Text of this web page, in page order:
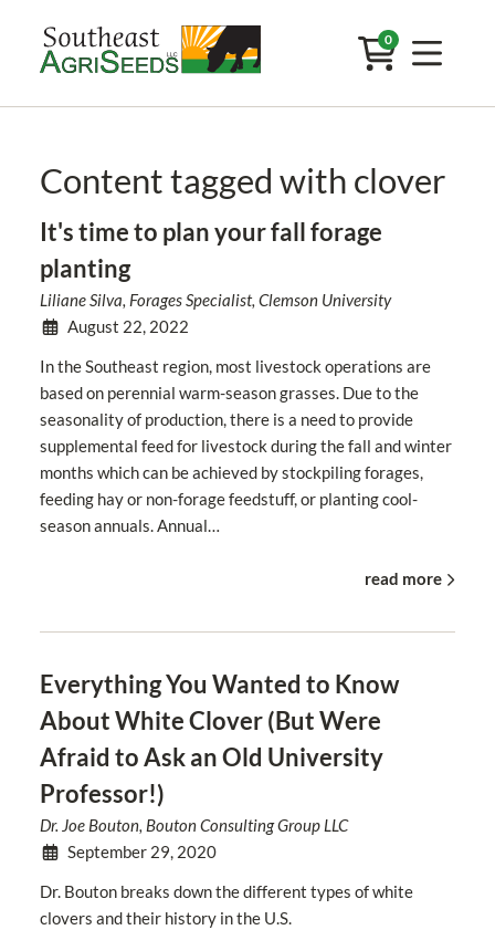
0
Content tagged with clover
It's time to plan your fall forage
planting
Liliane Silva, Forages Specialist, Clemson University
August 22, 2022
In the Southeast region, most livestock operations are
based on perennial warm-season grasses. Due to the
seasonality of production, there is a need to provide
supplemental feed for livestock during the fall and winter
months which can be achieved by stockpiling forages,
feeding hay or non-forage feedstuff, or planting cool-
season annuals. Annual…
read more
Everything You Wanted to Know
About White Clover (But Were
Afraid to Ask an Old University
Professor!)
Dr. Joe Bouton, Bouton Consulting Group LLC
September 29, 2020
Dr. Bouton breaks down the different types of white
clovers and their history in the U.S.